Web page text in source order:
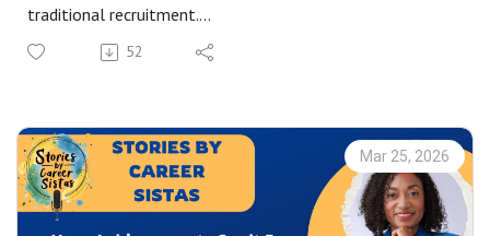
traditional recruitment.
Vivian shares her journey into the tech industry through a
reflects candidly on what it means to pursue a non-
traditional career path, the pressure to prove yourself as
a Black woman in tech, and how community, mentorship,
and research helped her stay the course.
52
Mar 25, 2026